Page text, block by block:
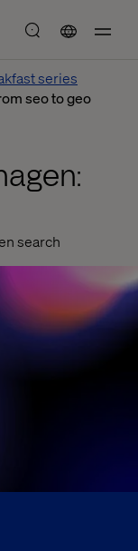
series
seo to geo
search